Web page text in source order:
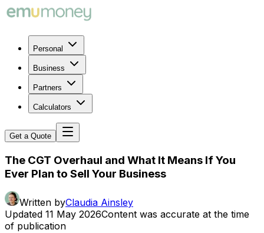
Personal
Business
Partners
Calculators
Get a Quote
The CGT Overhaul and What It Means If You
Ever Plan to Sell Your Business
Written byClaudia Ainsley
Updated 11 May 2026Content was accurate at the time
of publication